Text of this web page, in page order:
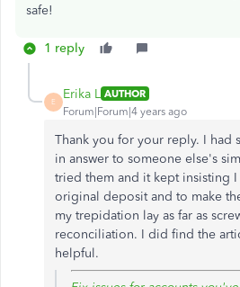
safe!
1 reply
E
Erika L AUTHOR
Forum|Forum|4 years ago
Thank you for your reply. I had
in answer to someone else's
tried them and it kept insisting
original deposit and to make
my trepidation lay as far as
reconciliation. I did find the
helpful.